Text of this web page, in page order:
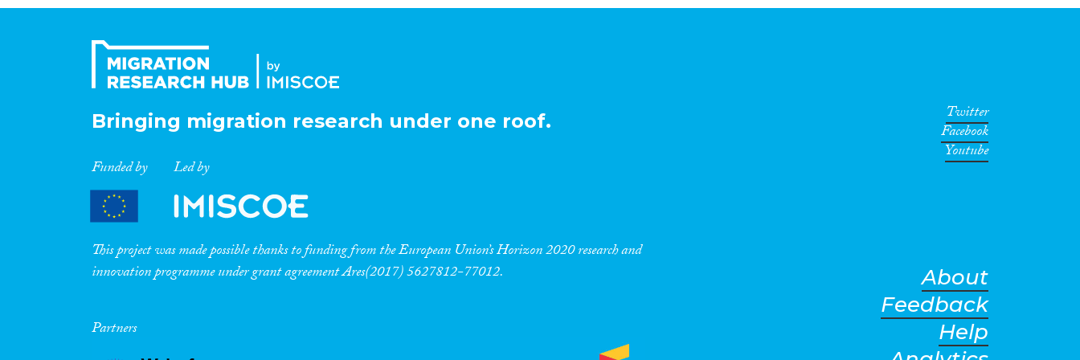
Bringing migration research under one roof.
Funded by Led by
This project was made possible thanks to funding from the European Union’s Horizon 2020 research and
innovation programme under grant agreement Ares(2017) 5627812-77012.
Partners
Twitter
Facebook
Youtube
About
Feedback
Help